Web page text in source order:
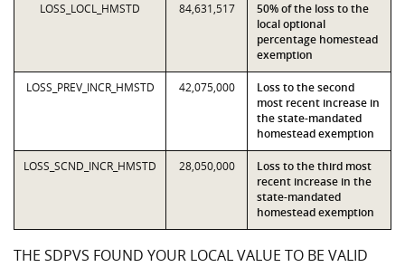
LOSS_LOCL_HMSTD 84,631,517
50% of the loss to the
local optional
percentage homestead
exemption
LOSS_PREV_INCR_HMSTD 42,075,000
Loss to the second
most recent increase in
the state-mandated
homestead exemption
LOSS_SCND_INCR_HMSTD 28,050,000
Loss to the third most
recent increase in the
state-mandated
homestead exemption
THE SDPVS FOUND YOUR LOCAL VALUE TO BE VALID